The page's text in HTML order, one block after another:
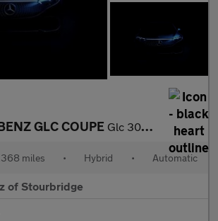
GLC COUPE Glc 300 4Matic Amg Line 5Dr 9G-Tronic
miles • Hybrid • Automatic
of Stourbridge